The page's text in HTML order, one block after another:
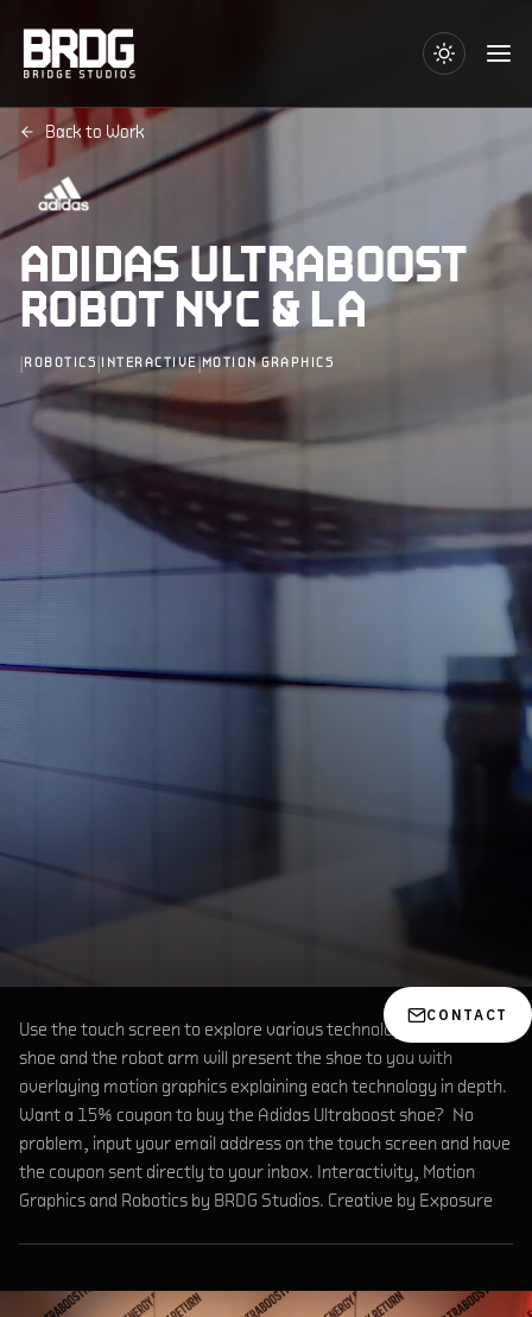
CONTACT
Back to Work
ADIDAS ULTRABOOST
ROBOT NYC & LA
ROBOTICS INTERACTIVE|MOTION GRAPHICS
Use the touch screen to explore various technologies within the
shoe and the robot arm will present the shoe to you with
overlaying motion graphics explaining each technology in depth.
Want a 15% coupon to buy the Adidas Ultraboost shoe? No
problem, input your email address on the touch screen and have
the coupon sent directly to your inbox. Interactivity, Motion
Graphics and Robotics by BRDG Studios. Creative by Exposure